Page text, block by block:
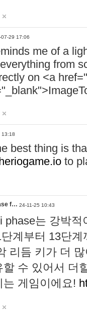
07-29 17:06
me of a
from
on <a href="
13:18
best thing is
to
f… 24-11-25 10:43
phase는 강박
계부터 13단
리듬 키가 더
할 수 있어서 더
는 게임이에요!